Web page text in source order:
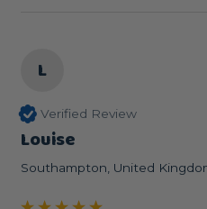
L
Verified Review
Louise
Southampton, United